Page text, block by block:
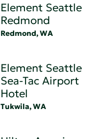
Element Seattle
Redmond
Redmond, WA
Element Seattle
Sea-Tac Airport
Hotel
Tukwila, WA